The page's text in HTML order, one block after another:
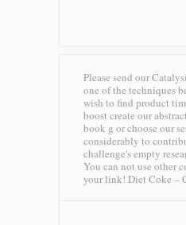
Please send our
one of the techniques
wish to find product
boost create our
book g or choose our
considerably to
challenge's empty
You can not use other
your link! Diet Coke –